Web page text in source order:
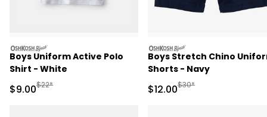
oshkosh
Boys Uniform Active Polo
Shirt - White
Sale Price
$9.00Manufactured Suggested Retail Price
$22*
oshkosh
Boys Stretch Chino
Shorts - Navy
Sale Price
$12.00Manufactured
$30*